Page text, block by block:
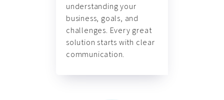
understanding your
business, goals, and
challenges. Every great
solution starts with clear
communication.